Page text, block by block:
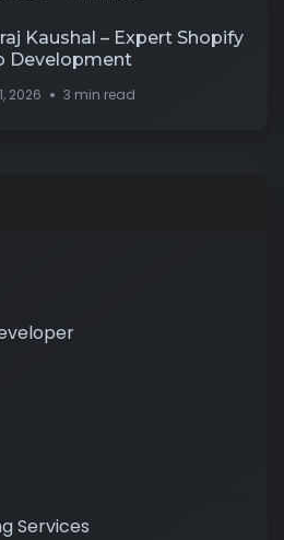
Kaushal – Expert Shopify
Development
2026 3 min read
Services